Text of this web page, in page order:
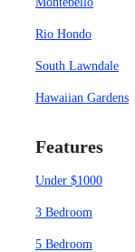
Rio Hondo
South Lawndale
Hawaiian Gardens
Features
Under $1000
3 Bedroom
5 Bedroom